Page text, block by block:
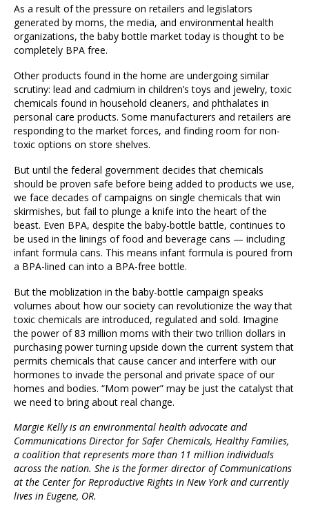
As a result of the pressure on retailers and legislators
generated by moms, the media, and environmental health
organizations, the baby bottle market today is thought to be
completely BPA free.
Other products found in the home are undergoing similar
scrutiny: lead and cadmium in children’s toys and jewelry, toxic
chemicals found in household cleaners, and phthalates in
personal care products. Some manufacturers and retailers are
responding to the market forces, and finding room for non-
toxic options on store shelves.
But until the federal government decides that chemicals
should be proven safe before being added to products we use,
we face decades of campaigns on single chemicals that win
skirmishes, but fail to plunge a knife into the heart of the
beast. Even BPA, despite the baby-bottle battle, continues to
be used in the linings of food and beverage cans — including
infant formula cans. This means infant formula is poured from
a BPA-lined can into a BPA-free bottle.
But the moblization in the baby-bottle campaign speaks
volumes about how our society can revolutionize the way that
toxic chemicals are introduced, regulated and sold. Imagine
the power of 83 million moms with their two trillion dollars in
purchasing power turning upside down the current system that
permits chemicals that cause cancer and interfere with our
hormones to invade the personal and private space of our
homes and bodies. “Mom power” may be just the catalyst that
we need to bring about real change.
Margie Kelly is an environmental health advocate and
Communications Director for Safer Chemicals, Healthy Families,
a coalition that represents more than 11 million individuals
across the nation. She is the former director of Communications
at the Center for Reproductive Rights in New York and currently
lives in Eugene, OR.